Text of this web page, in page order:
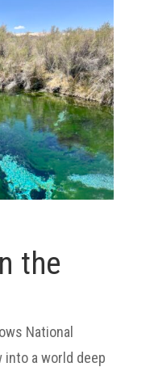
the
National
a world deep